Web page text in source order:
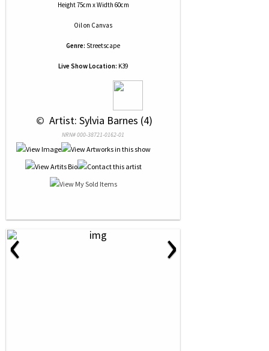
Height 75cm x Width 60cm
Oilon Canvas
Genre: Streetscape
Live Show Location: K39
© Artist: Sylvia Barnes (4)
NRN# 000-38721-0162-01
‹ ›